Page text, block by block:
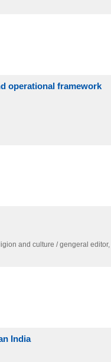
operational framework
and culture / gengeral editor,
India